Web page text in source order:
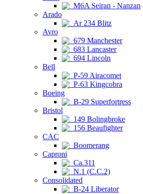
M6A Seiran - Nanzan
Arado
Ar 234 Blitz
Avro
679 Manchester
683 Lancaster
694 Lincoln
Bell
P-59 Airacomet
P-63 Kingcobra
Boeing
B-29 Superfortress
Bristol
149 Bolingbroke
156 Beaufighter
CAC
Boomerang
Caproni
Ca.311
N.1 (C.C.2)
Consolidated
B-24 Liberator